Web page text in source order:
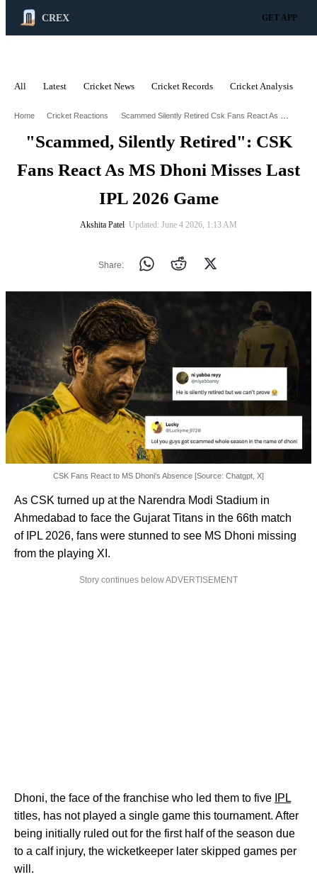
CREX GET APP
All Latest Cricket News Cricket Records Cricket Analysis
Home Cricket Reactions Scammed Silently Retired Csk Fans React As Ms Dhoni Stays Missing From Ipl 2026
"Scammed, Silently Retired": CSK
Fans React As MS Dhoni Misses Last
IPL 2026 Game
Akshita Patel∙ Updated: June 4 2026, 1:13 AM
Share:
CSK Fans React to MS Dhoni's Absence [Source: Chatgpt, X]
As CSK turned up at the Narendra Modi Stadium in
Ahmedabad to face the Gujarat Titans in the 66th match
of IPL 2026, fans were stunned to see MS Dhoni missing
from the playing XI.
Story continues below ADVERTISEMENT
Dhoni, the face of the franchise who led them to five IPL
titles, has not played a single game this tournament. After
being initially ruled out for the first half of the season due
to a calf injury, the wicketkeeper later skipped games per
will.